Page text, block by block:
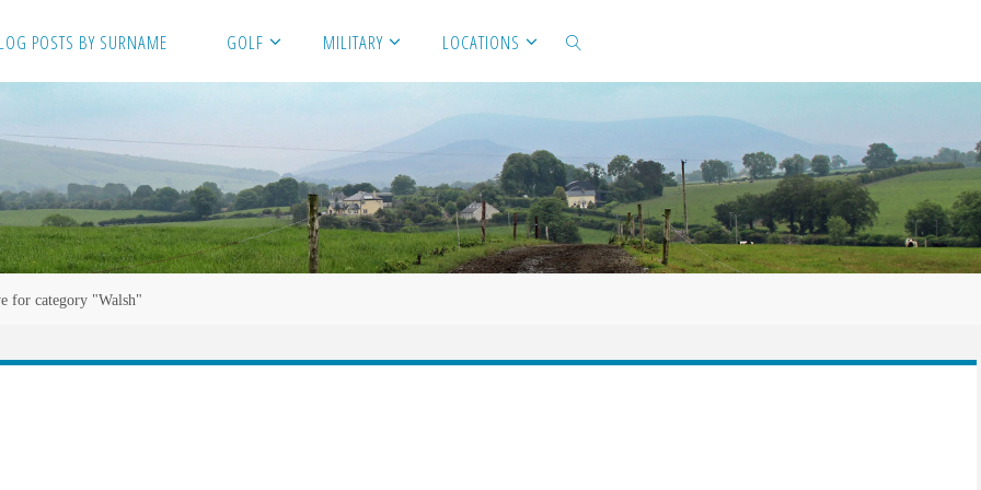
POSTS BY SURNAME GOLF MILITARY LOCATIONS
SEARCH
for category "Walsh"